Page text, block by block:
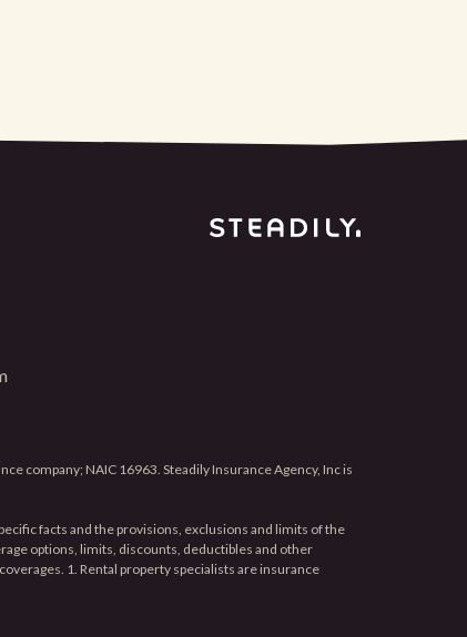
company; NAIC 16963. Steadily Insurance Agency, Inc is
facts and the provisions, exclusions and limits of the
options, limits, discounts, deductibles and other
1. Rental property specialists are insurance